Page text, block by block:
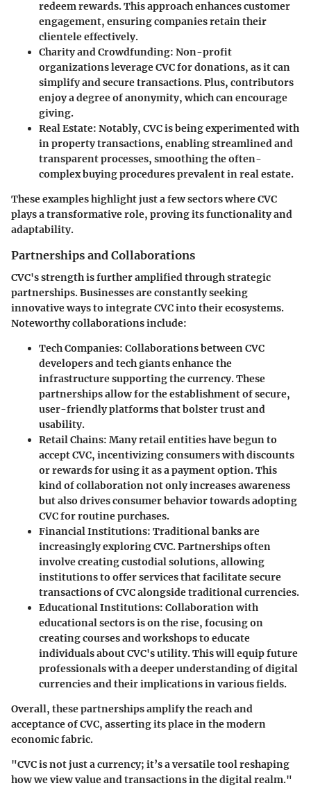
redeem rewards. This approach enhances customer
engagement, ensuring companies retain their
clientele effectively.
Charity and Crowdfunding: Non-profit
organizations leverage CVC for donations, as it can
simplify and secure transactions. Plus, contributors
enjoy a degree of anonymity, which can encourage
giving.
Real Estate: Notably, CVC is being experimented with
in property transactions, enabling streamlined and
transparent processes, smoothing the often-
complex buying procedures prevalent in real estate.
These examples highlight just a few sectors where CVC
plays a transformative role, proving its functionality and
adaptability.
Partnerships and Collaborations
CVC's strength is further amplified through strategic
partnerships. Businesses are constantly seeking
innovative ways to integrate CVC into their ecosystems.
Noteworthy collaborations include:
Tech Companies: Collaborations between CVC
developers and tech giants enhance the
infrastructure supporting the currency. These
partnerships allow for the establishment of secure,
user-friendly platforms that bolster trust and
usability.
Retail Chains: Many retail entities have begun to
accept CVC, incentivizing consumers with discounts
or rewards for using it as a payment option. This
kind of collaboration not only increases awareness
but also drives consumer behavior towards adopting
CVC for routine purchases.
Financial Institutions: Traditional banks are
increasingly exploring CVC. Partnerships often
involve creating custodial solutions, allowing
institutions to offer services that facilitate secure
transactions of CVC alongside traditional currencies.
Educational Institutions: Collaboration with
educational sectors is on the rise, focusing on
creating courses and workshops to educate
individuals about CVC's utility. This will equip future
professionals with a deeper understanding of digital
currencies and their implications in various fields.
Overall, these partnerships amplify the reach and
acceptance of CVC, asserting its place in the modern
economic fabric.
"CVC is not just a currency; it’s a versatile tool reshaping
how we view value and transactions in the digital realm."